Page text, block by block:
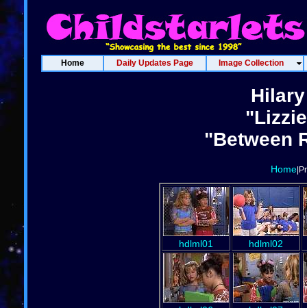
Home Daily Updates Page Image Collection
"Between
Home
hdlml01 hdlml02